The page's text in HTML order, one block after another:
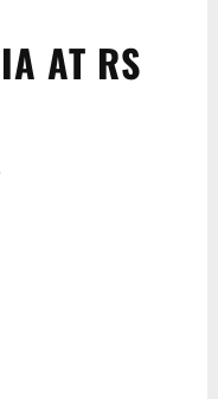
AT RS